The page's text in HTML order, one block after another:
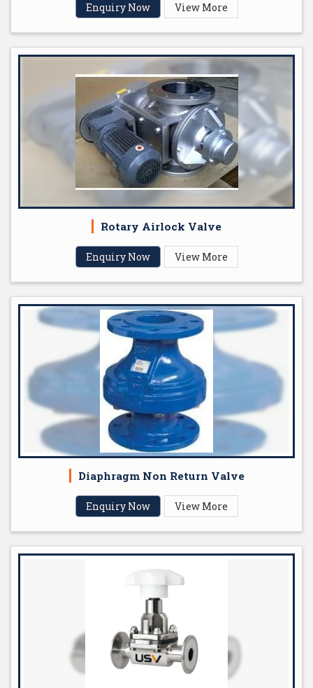
Enquiry Now View More
Rotary Airlock Valve
Enquiry Now View More
Diaphragm Non Return Valve
Enquiry Now View More